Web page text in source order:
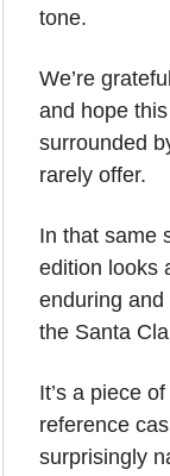
tone.
We’re
and hope
surrounded
rarely offer.
In that same
edition looks
enduring
the Santa
It’s a piece
reference
surprisingly